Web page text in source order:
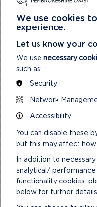
National Park Authority 07/
National Park Authority 07/
National Park Authority 08/
National Park Authority 09/
National Park Authority 10/
National Park Authority 11/
National Park Authority 11/
National Park Authority 11/
National Park Authority 14/
National Park Authority 14/
National Park Authority 15/
National Park Authority 16/
National Park Authority 17/
National Park Authority 19/
National Park Authority 20/
National Park Authority 20/
National Park Authority 20/
We use cookies
experience.
Let us know your
We use necessary
such as:
Security
Network
Accessibility
You can disable these
but this may affect
In addition to
analytical/
functionality cookies:
below for further details